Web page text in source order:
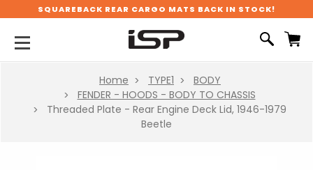
SQUAREBACK REAR CARGO MATS BACK IN STOCK!
Home TYPE1
BODY
FENDER - HOODS - BODY TO CHASSIS
Threaded Plate - Rear Engine Deck Lid, 1946-1979
Beetle